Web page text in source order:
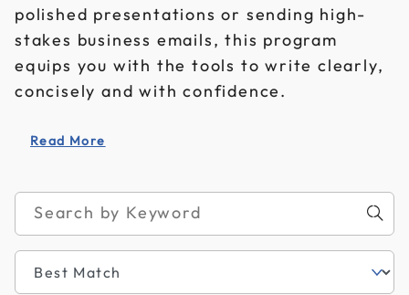
polished presentations or sending high-
stakes business emails, this program
equips you with the tools to write clearly,
concisely and with confidence.
Read More